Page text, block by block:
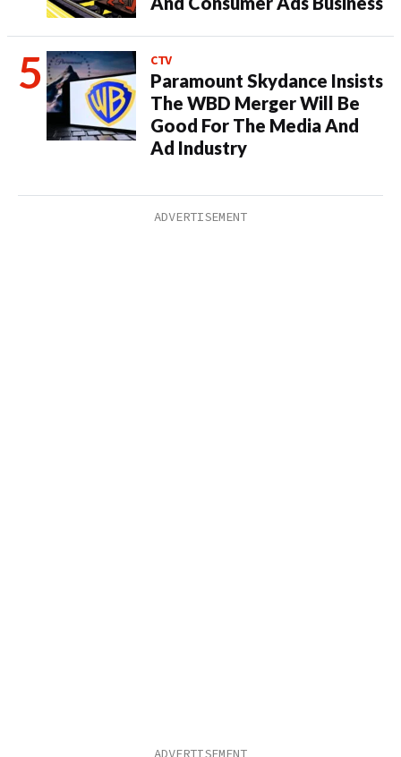
CTV
Paramount Skydance Insists
The WBD Merger Will Be
Good For The Media And
Ad Industry